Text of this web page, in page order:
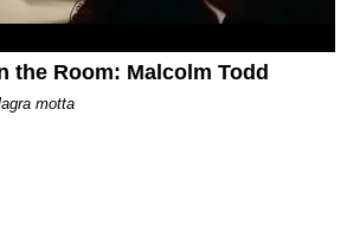
the Room: Malcolm Todd
motta